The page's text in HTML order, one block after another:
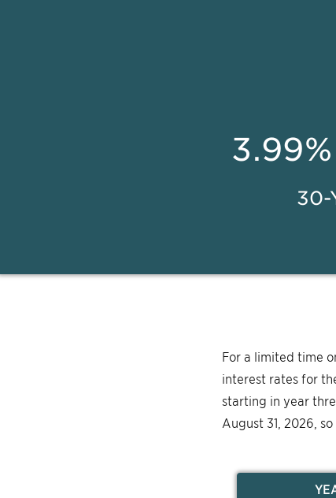
30-
For a limited time
interest rates for
starting in year
August 31, 2026,